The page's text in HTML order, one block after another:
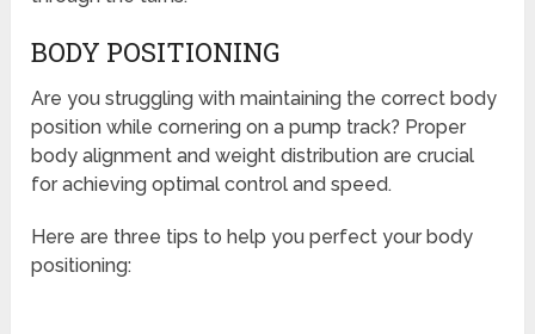
BODY POSITIONING
Are you struggling with maintaining the correct body
position while cornering on a pump track? Proper
body alignment and weight distribution are crucial
for achieving optimal control and speed.
Here are three tips to help you perfect your body
positioning: